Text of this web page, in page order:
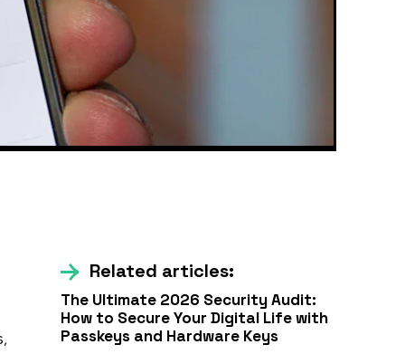
Related articles:
The Ultimate 2026 Security Audit:
How to Secure Your Digital Life with
Passkeys and Hardware Keys